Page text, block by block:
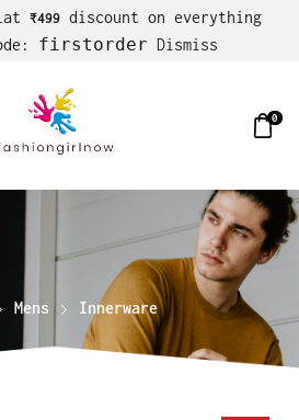
₹499 discount on everything
firstorder Dismiss
0
Mens Innerware